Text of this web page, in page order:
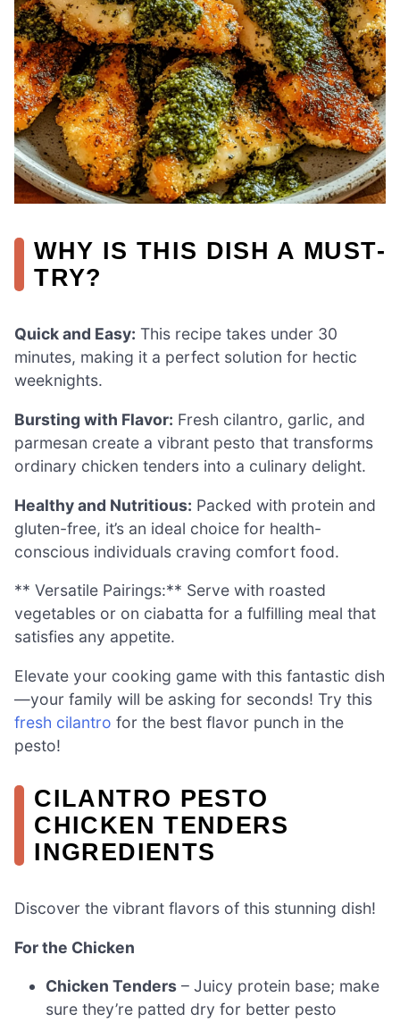
WHY IS THIS DISH A MUST-
TRY?
Quick and Easy: This recipe takes under 30
minutes, making it a perfect solution for hectic
weeknights.
Bursting with Flavor: Fresh cilantro, garlic, and
parmesan create a vibrant pesto that transforms
ordinary chicken tenders into a culinary delight.
Healthy and Nutritious: Packed with protein and
gluten-free, it’s an ideal choice for health-
conscious individuals craving comfort food.
** Versatile Pairings:** Serve with roasted
vegetables or on ciabatta for a fulfilling meal that
satisfies any appetite.
Elevate your cooking game with this fantastic dish
—your family will be asking for seconds! Try this
fresh cilantro for the best flavor punch in the
pesto!
CILANTRO PESTO
CHICKEN TENDERS
INGREDIENTS
Discover the vibrant flavors of this stunning dish!
For the Chicken
Chicken Tenders – Juicy protein base; make
sure they’re patted dry for better pesto